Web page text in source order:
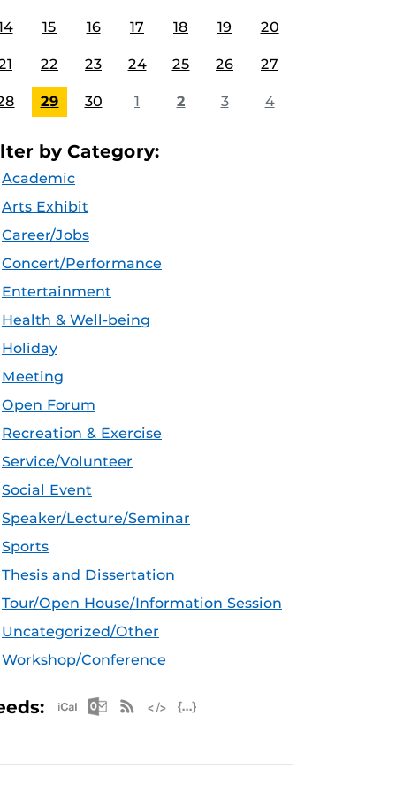
15 16 17 18 19 20
22 23 24 25 26 27
29 30 1 2 3 4
by Category:
Academic
Arts Exhibit
Career/Jobs
Concert/Performance
Entertainment
Health & Well-being
Holiday
Meeting
Open Forum
Recreation & Exercise
Service/Volunteer
Social Event
Speaker/Lecture/Seminar
Sports
Thesis and Dissertation
Tour/Open House/Information Session
Uncategorized/Other
Workshop/Conference
Apple iCal Feed (ICS)
Microsoft Outlook Feed (ICS)
RSS Feed